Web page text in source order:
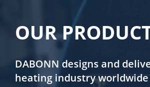
OUR
DABONN designs and
heating industry worldwide